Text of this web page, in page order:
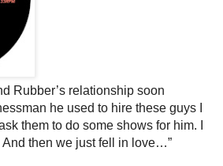
Rubber’s relationship soon
he used to hire these guys I
them to do some shows for him. I
And then we just fell in love…”